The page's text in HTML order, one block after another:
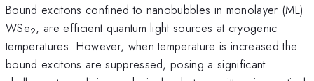
Bound excitons confined to nanobubbles in monolayer (ML)
WSe2, are efficient quantum light sources at cryogenic
temperatures. However, when temperature is increased the
bound excitons are suppressed, posing a significant